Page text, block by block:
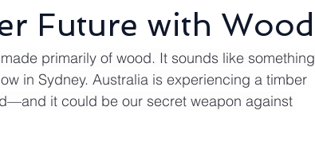
Future with Wood
primarily of wood. It sounds like something
in Sydney. Australia is experiencing a timber
it could be our secret weapon against